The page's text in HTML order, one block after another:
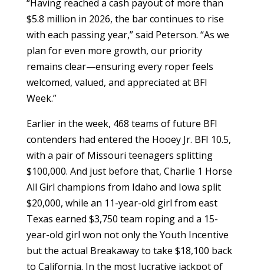
“Having reached a cash payout of more than
$5.8 million in 2026, the bar continues to rise
with each passing year,” said Peterson. “As we
plan for even more growth, our priority
remains clear—ensuring every roper feels
welcomed, valued, and appreciated at BFI
Week.”
Earlier in the week, 468 teams of future BFI
contenders had entered the Hooey Jr. BFI 10.5,
with a pair of Missouri teenagers splitting
$100,000. And just before that, Charlie 1 Horse
All Girl champions from Idaho and Iowa split
$20,000, while an 11-year-old girl from east
Texas earned $3,750 team roping and a 15-
year-old girl won not only the Youth Incentive
but the actual Breakaway to take $18,100 back
to California. In the most lucrative jackpot of